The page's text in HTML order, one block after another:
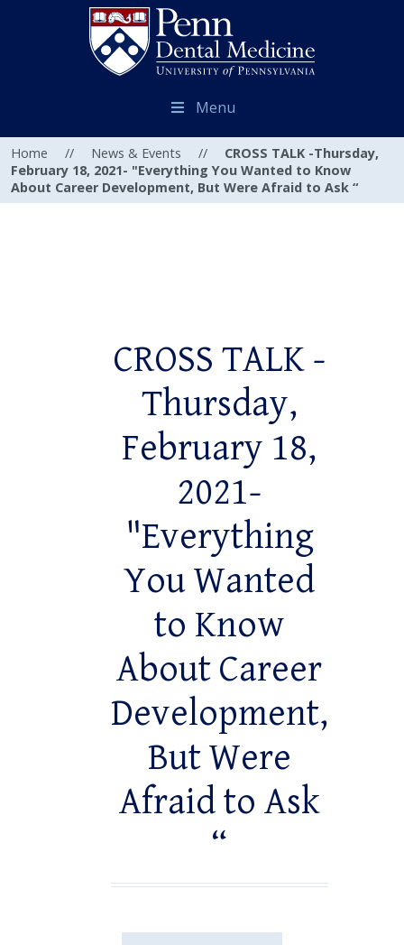
Menu
Home // News & Events //
CROSS TALK -Thursday,
February 18, 2021- "Everything You Wanted to Know
About Career Development, But Were Afraid to Ask “
CROSS TALK -
Thursday,
February 18,
2021-
"Everything
You Wanted
to Know
About Career
Development,
But Were
Afraid to Ask
“